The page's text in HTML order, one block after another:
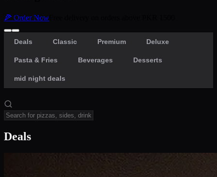
🍕 Order Now
Deals Classic Premium Deluxe
Pasta & Fries Beverages Desserts
mid night deals
Deals